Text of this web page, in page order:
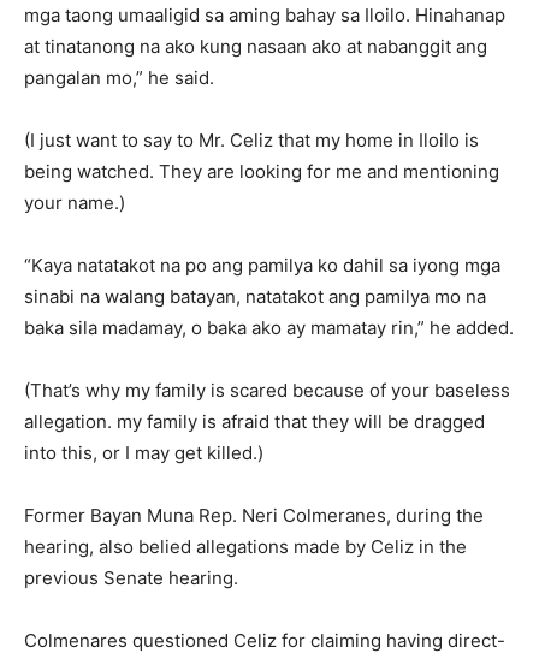
mga taong umaaligid sa aming bahay sa Iloilo. Hinahanap
at tinatanong na ako kung nasaan ako at nabanggit ang
pangalan mo,” he said.
(I just want to say to Mr. Celiz that my home in Iloilo is
being watched. They are looking for me and mentioning
your name.)
“Kaya natatakot na po ang pamilya ko dahil sa iyong mga
sinabi na walang batayan, natatakot ang pamilya mo na
baka sila madamay, o baka ako ay mamatay rin,” he added.
(That’s why my family is scared because of your baseless
allegation. my family is afraid that they will be dragged
into this, or I may get killed.)
Former Bayan Muna Rep. Neri Colmeranes, during the
hearing, also belied allegations made by Celiz in the
previous Senate hearing.
Colmenares questioned Celiz for claiming having direct-